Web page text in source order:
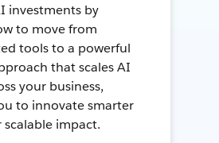
investments by
to move from
tools to a powerful
that scales AI
your business,
to innovate smarter
scalable impact.